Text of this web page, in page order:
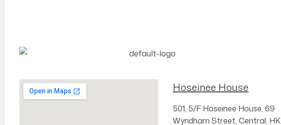
Hoseinee House
501, 5/F Hoseinee House, 69
Wyndham Street, Central, HK